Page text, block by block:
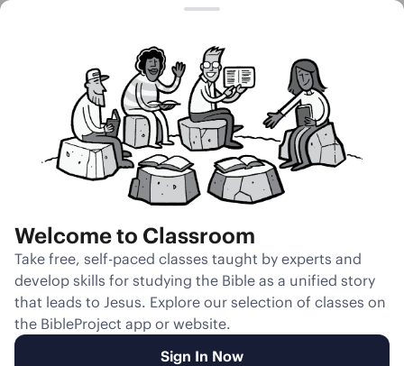
Imagination
Unmute
Slides Teacher Notes Transcript Reflection
Welcome to Classroom
Take free, self-paced classes taught by experts and
develop skills for studying the Bible as a unified story
that leads to Jesus. Explore our selection of classes on
the BibleProject app or website.
Sign In Now